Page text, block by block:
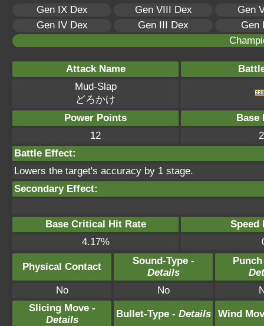
Gen IX Dex Gen VIII Dex
Gen
Gen IV Dex
Gen III Dex
Gen
Attack Name
Mud-Slap
どろかけ
Power Points
Base
12
Battle Effect:
Lowers the target's accuracy by 1 stage.
Secondary Effect:
Base Critical Hit Rate
Speed
4.17%
Physical Contact
Sound-Type -
Details
No
No
Slicing Move -
Details
Bullet-Type - Details Wind